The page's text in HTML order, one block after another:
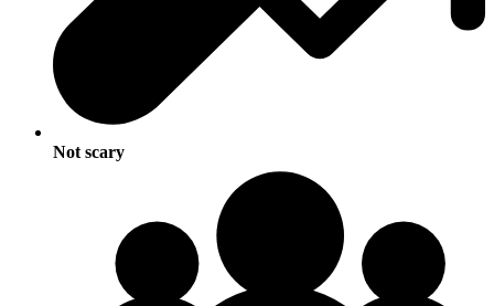
Not scary